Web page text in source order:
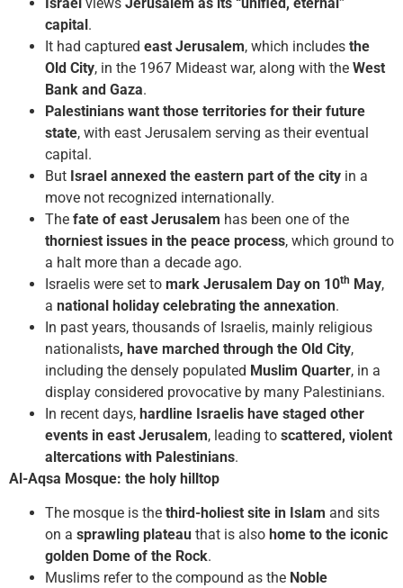
capital.
It had captured east Jerusalem, which includes the
Old City, in the 1967 Mideast war, along with the West
Bank and Gaza.
Palestinians want those territories for their future
state, with east Jerusalem serving as their eventual
capital.
But Israel annexed the eastern part of the city in a
move not recognized internationally.
The fate of east Jerusalem has been one of the
thorniest issues in the peace process, which ground to
a halt more than a decade ago.
Israelis were set to mark Jerusalem Day on 10th May,
a national holiday celebrating the annexation.
In past years, thousands of Israelis, mainly religious
nationalists, have marched through the Old City,
including the densely populated Muslim Quarter, in a
display considered provocative by many Palestinians.
In recent days, hardline Israelis have staged other
events in east Jerusalem, leading to scattered, violent
altercations with Palestinians.
Al-Aqsa Mosque: the holy hilltop
The mosque is the third-holiest site in Islam and sits
on a sprawling plateau that is also home to the iconic
golden Dome of the Rock.
Muslims refer to the compound as the Noble